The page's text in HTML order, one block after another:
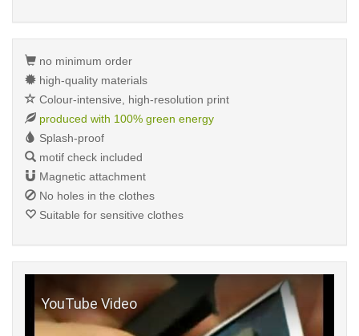
no minimum order
high-quality materials
Colour-intensive, high-resolution print
produced with 100% green energy
Splash-proof
motif check included
Magnetic attachment
No holes in the clothes
Suitable for sensitive clothes